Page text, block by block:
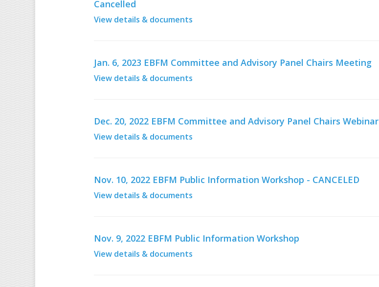
Cancelled
View details & documents
Jan. 6, 2023 EBFM Committee and Advisory Panel Chairs Meeting
View details & documents
Dec. 20, 2022 EBFM Committee and Advisory Panel Chairs Webinar
View details & documents
Nov. 10, 2022 EBFM Public Information Workshop - CANCELED
View details & documents
Nov. 9, 2022 EBFM Public Information Workshop
View details & documents